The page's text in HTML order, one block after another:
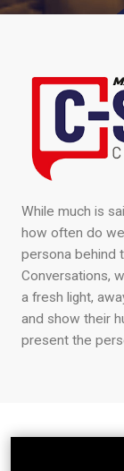
While much is
how often do
persona behind
Conversations,
a fresh light,
and show their
present the